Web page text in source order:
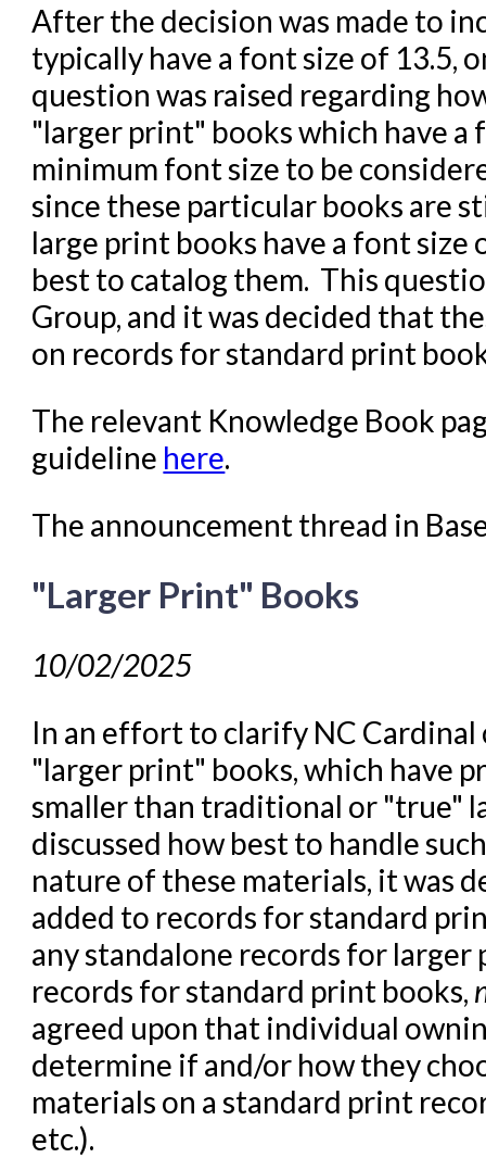
After the decision was made to
typically have a font size of 13.5,
question was raised regarding
"larger print" books which have a
minimum font size to be
since these particular books are
large print books have a font
best to catalog them. This
Group, and it was decided that
on records for standard print
The relevant Knowledge Book
guideline here.
The announcement thread in
"Larger Print" Books
10/02/2025
In an effort to clarify NC
"larger print" books, which have
smaller than traditional or "true"
discussed how best to handle
nature of these materials, it was
added to records for standard
any standalone records for
records for standard print books,
agreed upon that individual
determine if and/or how they
materials on a standard print
etc.).